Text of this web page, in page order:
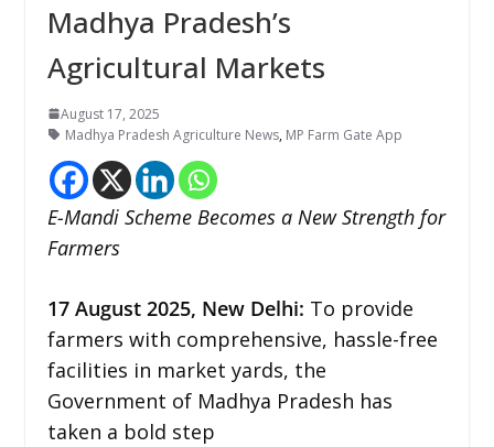
Madhya Pradesh’s
Agricultural Markets
August 17, 2025
Madhya Pradesh Agriculture News, MP Farm Gate App
E-Mandi Scheme Becomes a New Strength for
Farmers
17 August 2025, New Delhi: To provide
farmers with comprehensive, hassle-free
facilities in market yards, the
Government of Madhya Pradesh has
taken a bold step